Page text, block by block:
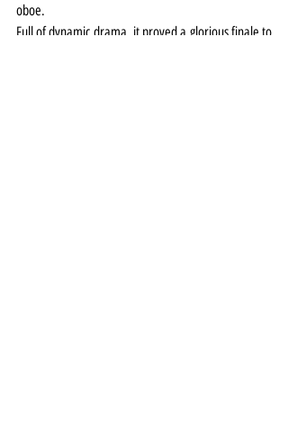
oboe.
Full of dynamic drama, it proved a glorious finale to